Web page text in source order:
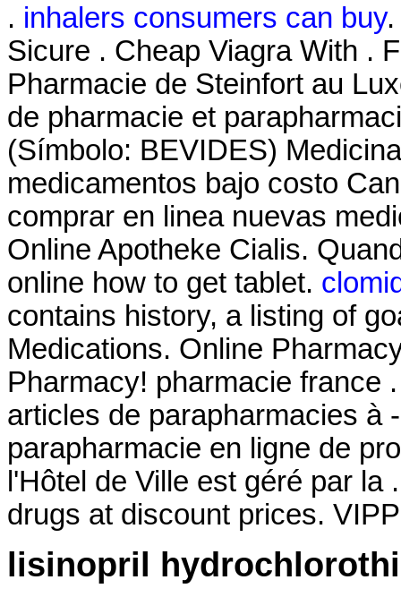
. inhalers consumers can buy.
Sicure . Cheap Viagra With .
Pharmacie de Steinfort au
de pharmacie et
(Símbolo: BEVIDES)
medicamentos bajo costo
comprar en linea nuevas
Online Apotheke Cialis.
online how to get tablet.
contains history, a listing of
Medications. Online
Pharmacy! pharmacie france
articles de parapharmacies à
parapharmacie en ligne de
l'Hôtel de Ville est géré par
drugs at discount prices.
lisinopril